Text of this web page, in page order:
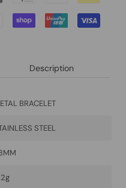
Description
BRACELET
STEEL